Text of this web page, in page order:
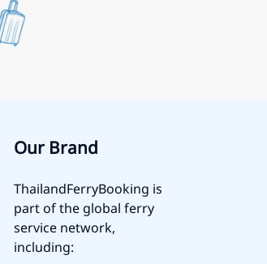
Our Brand
ThailandFerryBooking is
part of the global ferry
service network,
including: